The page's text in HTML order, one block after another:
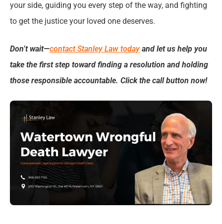
your side, guiding you every step of the way, and fighting
to get the justice your loved one deserves.
Don’t wait—contact Stanley Law today and let us help you
take the first step toward finding a resolution and holding
those responsible accountable. Click the call button now!